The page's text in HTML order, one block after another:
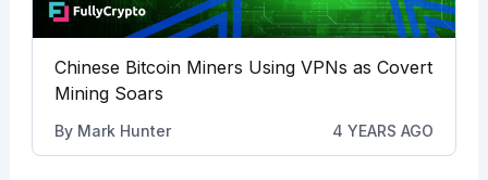
Chinese Bitcoin Miners Using VPNs as Covert
Mining Soars
By Mark Hunter 4 YEARS AGO